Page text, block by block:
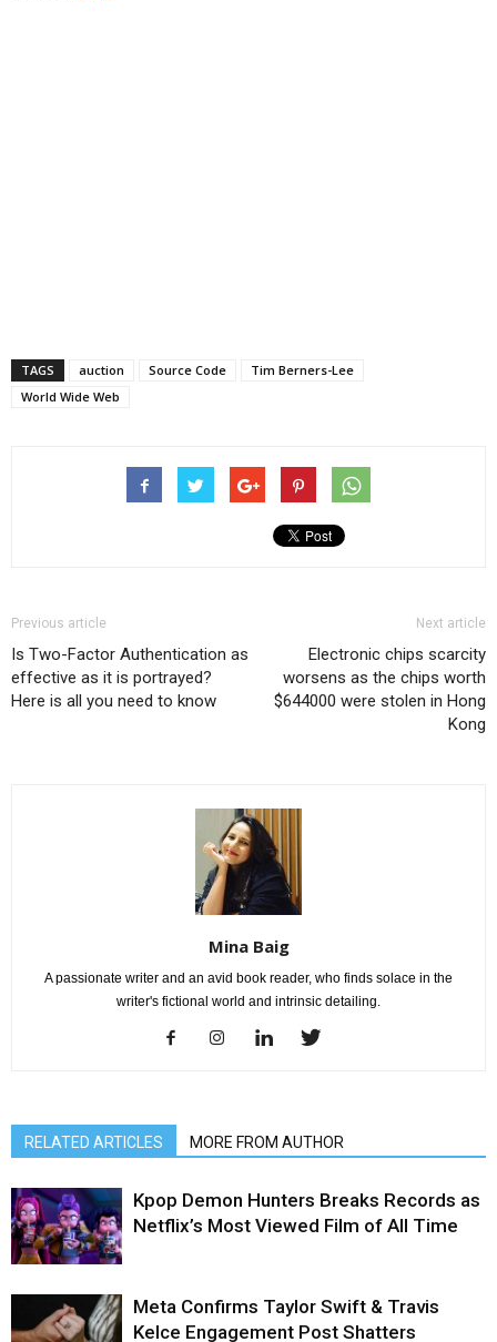
TAGS auction Source Code
Tim Berners-Lee
World Wide Web
Previous article
Is Two-Factor Authentication as
effective as it is portrayed?
Here is all you need to know
Next article
Electronic chips scarcity
worsens as the chips worth
$644000 were stolen in Hong
Kong
Mina Baig
A passionate writer and an avid book reader, who finds solace in the
writer's fictional world and intrinsic detailing.
RELATED ARTICLES MORE FROM AUTHOR
Kpop Demon Hunters Breaks Records as
Netflix’s Most Viewed Film of All Time
Meta Confirms Taylor Swift & Travis
Kelce Engagement Post Shatters